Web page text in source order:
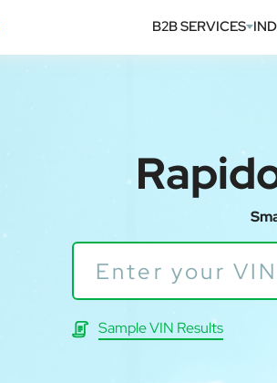
B2B SERVICES
Sample VIN Results